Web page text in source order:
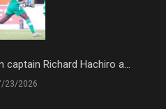
Richard Hachiro a...
23/2026